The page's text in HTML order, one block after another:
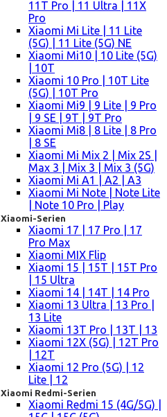
11T Pro | 11 Ultra | 11X
Pro
Xiaomi Mi Lite | 11 Lite
(5G) | 11 Lite (5G) NE
Xiaomi Mi10 | 10 Lite (5G)
| 10T
Xiaomi 10 Pro | 10T Lite
(5G) | 10T Pro
Xiaomi Mi9 | 9 Lite | 9 Pro
| 9 SE | 9T | 9T Pro
Xiaomi Mi8 | 8 Lite | 8 Pro
| 8 SE
Xiaomi Mi Mix 2 | Mix 2S |
Max 3 | Mix 3 | Mix 3 (5G)
Xiaomi Mi A1 | A2 | A3
Xiaomi Mi Note | Note Lite
| Note 10 Pro | Play
Xiaomi-Serien
Xiaomi 17 | 17 Pro | 17
Pro Max
Xiaomi MIX Flip
Xiaomi 15 | 15T | 15T Pro
| 15 Ultra
Xiaomi 14 | 14T | 14 Pro
Xiaomi 13 Ultra | 13 Pro |
13 Lite
Xiaomi 13T Pro | 13T | 13
Xiaomi 12X (5G) | 12T Pro
| 12T
Xiaomi 12 Pro (5G) | 12
Lite | 12
Xiaomi Redmi-Serien
Xiaomi Redmi 15 (4G/5G) |